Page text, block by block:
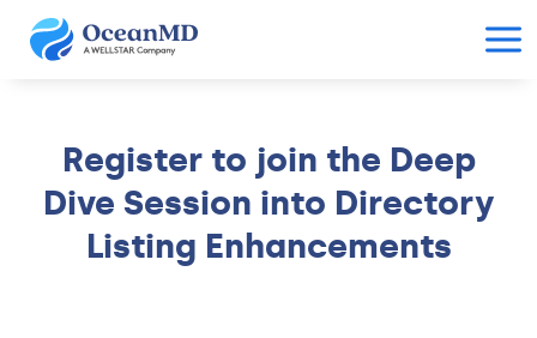
Register to join the Deep
Dive Session into Directory
Listing Enhancements